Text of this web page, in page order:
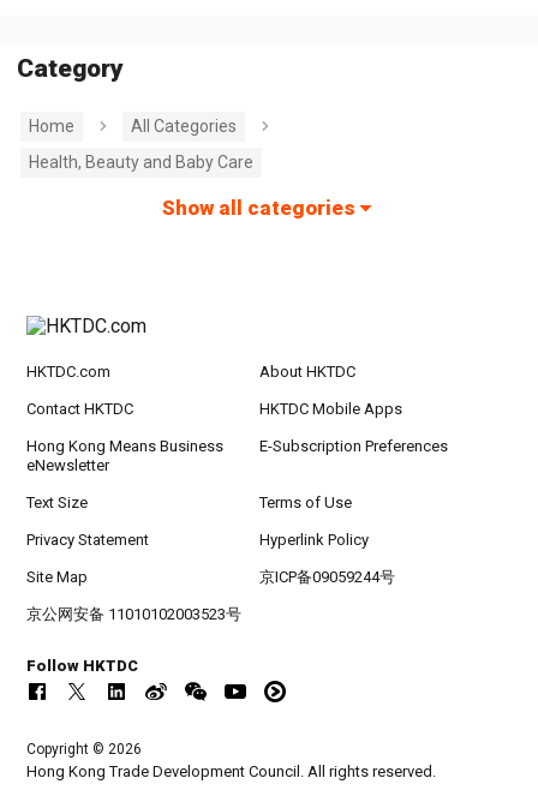
Category
Home
All Categories
Health, Beauty and Baby Care
Show all categories
HKTDC.com About HKTDC
Contact HKTDC HKTDC Mobile Apps
Hong Kong Means Business
eNewsletter
E-Subscription Preferences
Text Size Terms of Use
Privacy Statement Hyperlink Policy
Site Map 京ICP备09059244号
京公网安备 11010102003523号
Follow HKTDC
Copyright © 2026
Hong Kong Trade Development Council. All rights reserved.